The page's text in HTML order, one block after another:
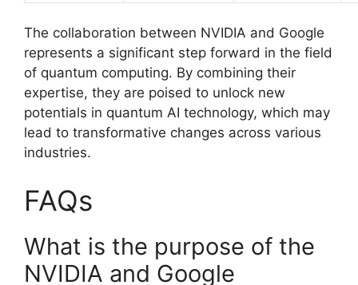
The collaboration between NVIDIA and Google
represents a significant step forward in the field
of quantum computing. By combining their
expertise, they are poised to unlock new
potentials in quantum AI technology, which may
lead to transformative changes across various
industries.
FAQs
What is the purpose of the
NVIDIA and Google